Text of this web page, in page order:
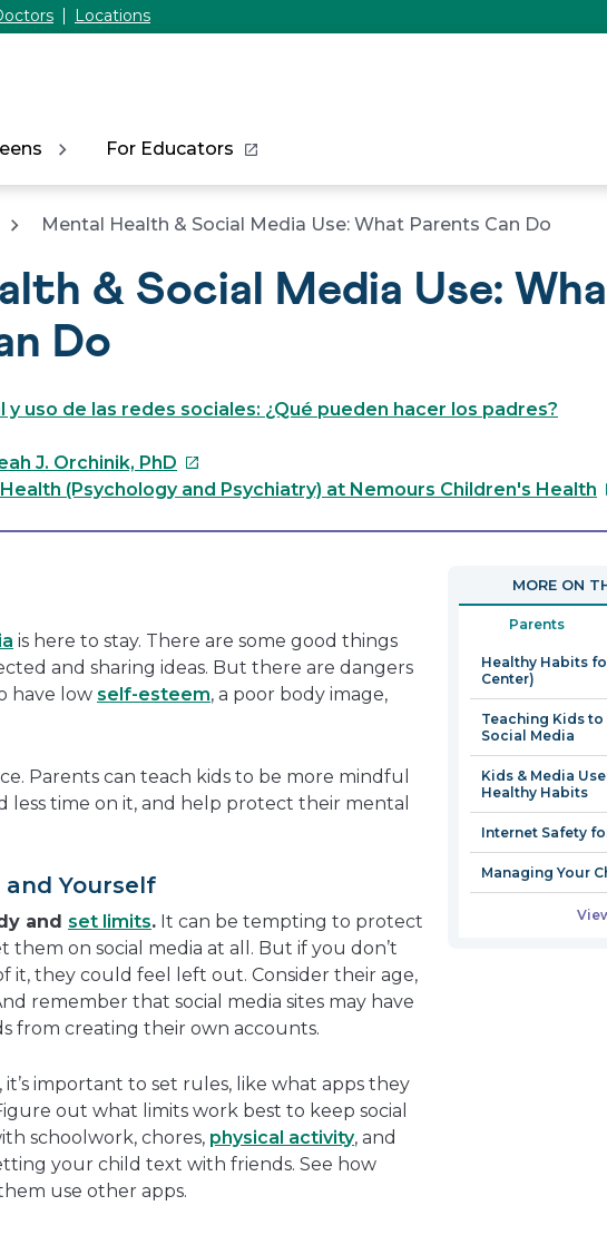
Locations
For Educators
Mental Health & Social Media Use: What Parents Can Do
& Social Media Use:
Do
y uso de las redes sociales: ¿Qué pueden hacer los padres?
J. Orchinik, PhD This
link
window
(Psychology and Psychiatry) at Nemours Children's Health
is here to stay. There are some good things
and sharing ideas. But there are dangers
have low self-esteem, a poor body image,
Parents can teach kids to be more mindful
less time on it, and help protect their mental
and Yourself
and set limits. It can be tempting to protect
them on social media at all. But if you don’t
it, they could feel left out. Consider their age,
remember that social media sites may have
from creating their own accounts.
it’s important to set rules, like what apps they
out what limits work best to keep social
schoolwork, chores, physical activity, and
your child text with friends. See how
use other apps.
MORE ON
Parents
Healthy Habits
Center)
Teaching Kids
Social Media
Kids & Media
Healthy Habits
Internet Safety
Managing Your